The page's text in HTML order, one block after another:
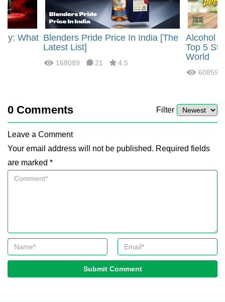
What Blenders Pride Price In India [The
Latest List]
168089 21 4.5
Alcohol
Top 5
World
60859
0 Comments Filter
Leave a Comment
Your email address will not be published. Required fields
are marked *
Submit Comment